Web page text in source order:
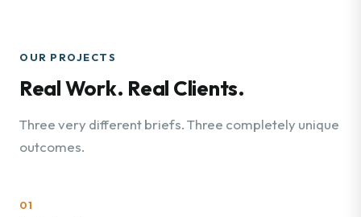
OUR PROJECTS
Real Work. Real Clients.
Three very different briefs. Three completely unique
outcomes.
01